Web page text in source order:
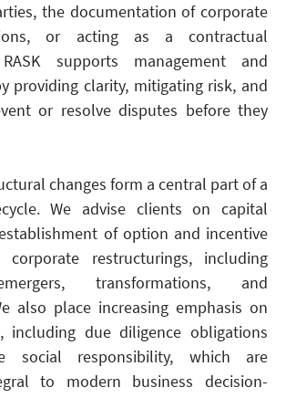
the documentation of corporate
or acting as a contractual
supports management and
providing clarity, mitigating risk, and
or resolve disputes before they
changes form a central part of a
We advise clients on capital
of option and incentive
corporate restructurings, including
transformations, and
also place increasing emphasis on
including due diligence obligations
social responsibility, which are
to modern business decision-